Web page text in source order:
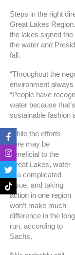
Steps in the right
Great Lakes
the lakes signed
the water and
fall.
“Throughout the
environment always
“People have
water because
sustainable fashion
While the efforts
here may be
beneficial to the
Great Lakes, water
is a complicated
issue, and taking
action in one region
won’t make much
difference in the long
run, according to
Sachs.
F
a
c
e
b
o
o
k
-
f
I
n
s
t
a
g
r
a
m
T
w
i
t
t
e
r
T
i
k
t
o
k